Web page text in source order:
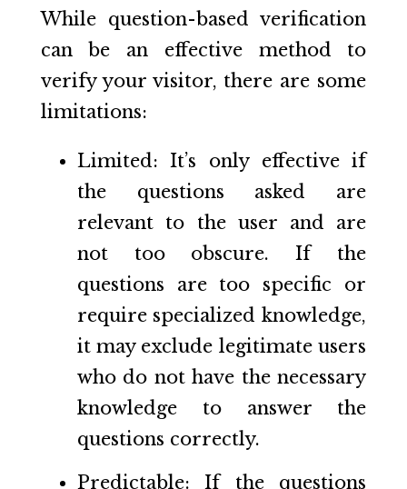
While question-based verification
can be an effective method to
verify your visitor, there are some
limitations:
Limited: It’s only effective if
the questions asked are
relevant to the user and are
not too obscure. If the
questions are too specific or
require specialized knowledge,
it may exclude legitimate users
who do not have the necessary
knowledge to answer the
questions correctly.
Predictable: If the questions